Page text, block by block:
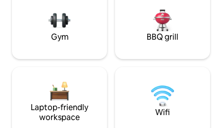
within 25 minutes or less
charge; 1-time
stay.
Gym BBQ grill
Laptop-friendly
workspace
Wifi